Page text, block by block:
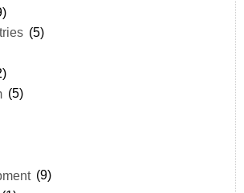
(5)
(5)
(9)